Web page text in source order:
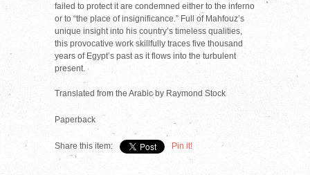
failed to protect it are condemned either to the inferno
or to “the place of insignificance.” Full of Mahfouz’s
unique insight into his country’s timeless qualities,
this provocative work skillfully traces five thousand
years of Egypt’s past as it flows into the turbulent
present.
Translated from the Arabic by Raymond Stock
Paperback
Share this item: Pin it!